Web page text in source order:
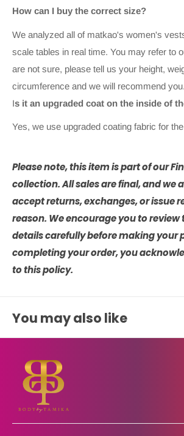
How can I buy the correct size?
We analyzed all of matkao's women's
scale tables in real time. You may refer to
are not sure, please tell us your height,
circumference and we will recommend you.
Is it an upgraded coat on the inside of
Yes, we use upgraded coating fabric for
Please note, this item is part of our
collection. All sales are final, and we
accept returns, exchanges, or issue
reason. We encourage you to
details carefully before making your
completing your order, you
to this policy.
You may also like